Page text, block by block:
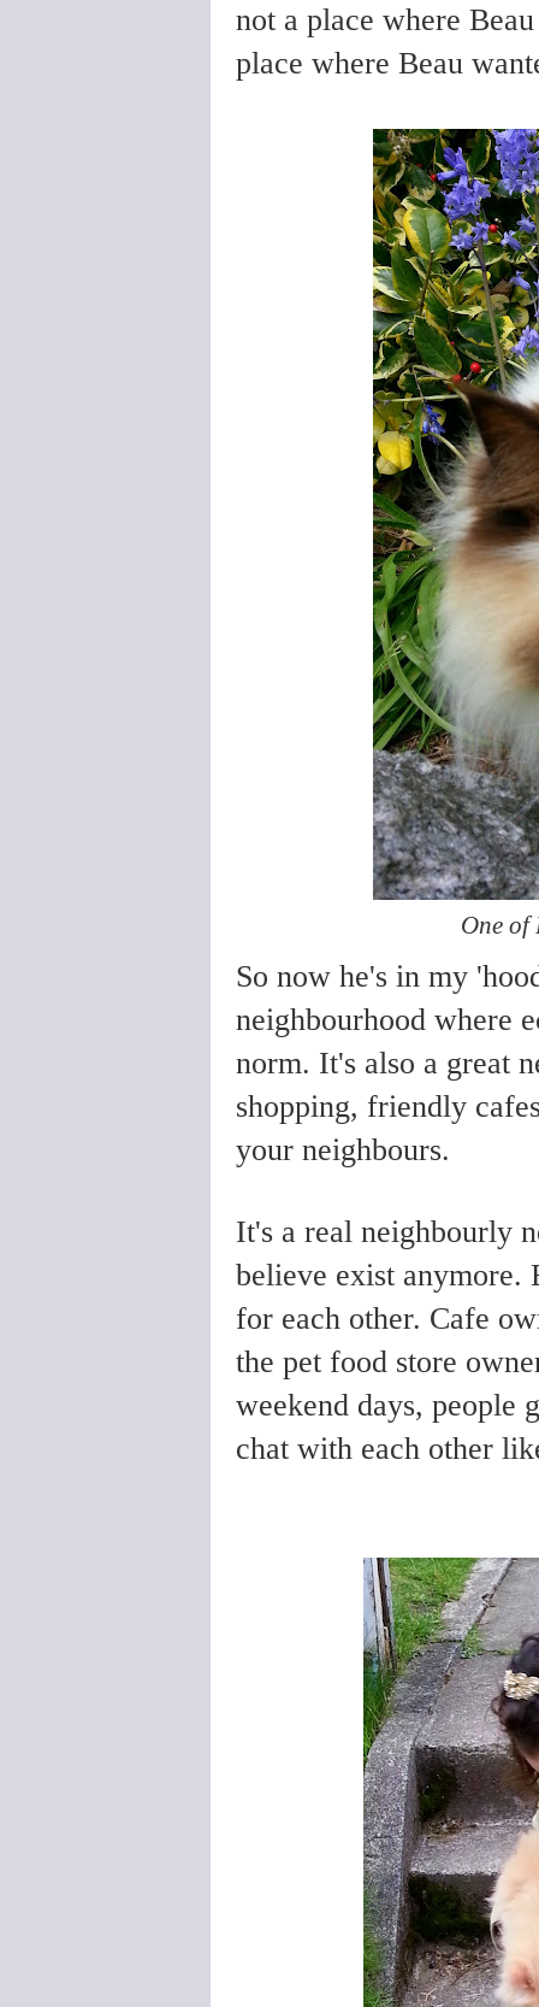
not a place where
place where Beau
One of
So now he's in my
neighbourhood where
norm. It's also a great
shopping, friendly
your neighbours.
It's a real neighbourly
believe exist anymore.
for each other. Cafe
the pet food store
weekend days, people
chat with each other